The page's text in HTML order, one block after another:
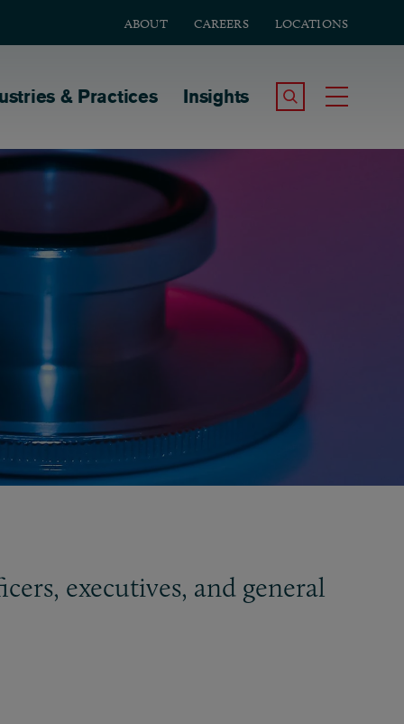
ABOUT CAREERS LOCATIONS
& Practices Insights Search the Site
executives, and general